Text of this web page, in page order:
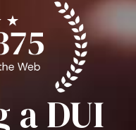
a DUI